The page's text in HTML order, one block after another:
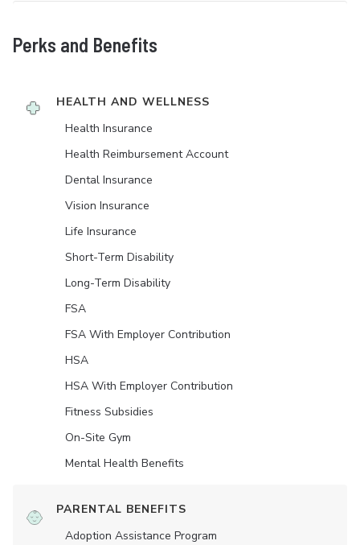
Perks and Benefits
HEALTH AND WELLNESS
Health Insurance
Health Reimbursement Account
Dental Insurance
Vision Insurance
Life Insurance
Short-Term Disability
Long-Term Disability
FSA
FSA With Employer Contribution
HSA
HSA With Employer Contribution
Fitness Subsidies
On-Site Gym
Mental Health Benefits
PARENTAL BENEFITS
Adoption Assistance Program